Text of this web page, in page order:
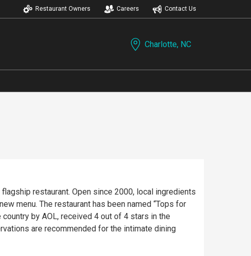
Restaurant Owners Careers Contact Us
Charlotte, NC
restaurant. Open since 2000, local ingredients
menu. The restaurant has been named “Tops for
by AOL, received 4 out of 4 stars in the
are recommended for the intimate dining